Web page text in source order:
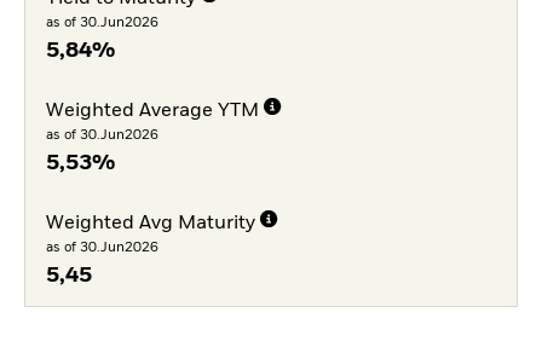
as of 30.Jun2026
5,84%
Weighted Average YTM
as of 30.Jun2026
5,53%
Weighted Avg Maturity
as of 30.Jun2026
5,45